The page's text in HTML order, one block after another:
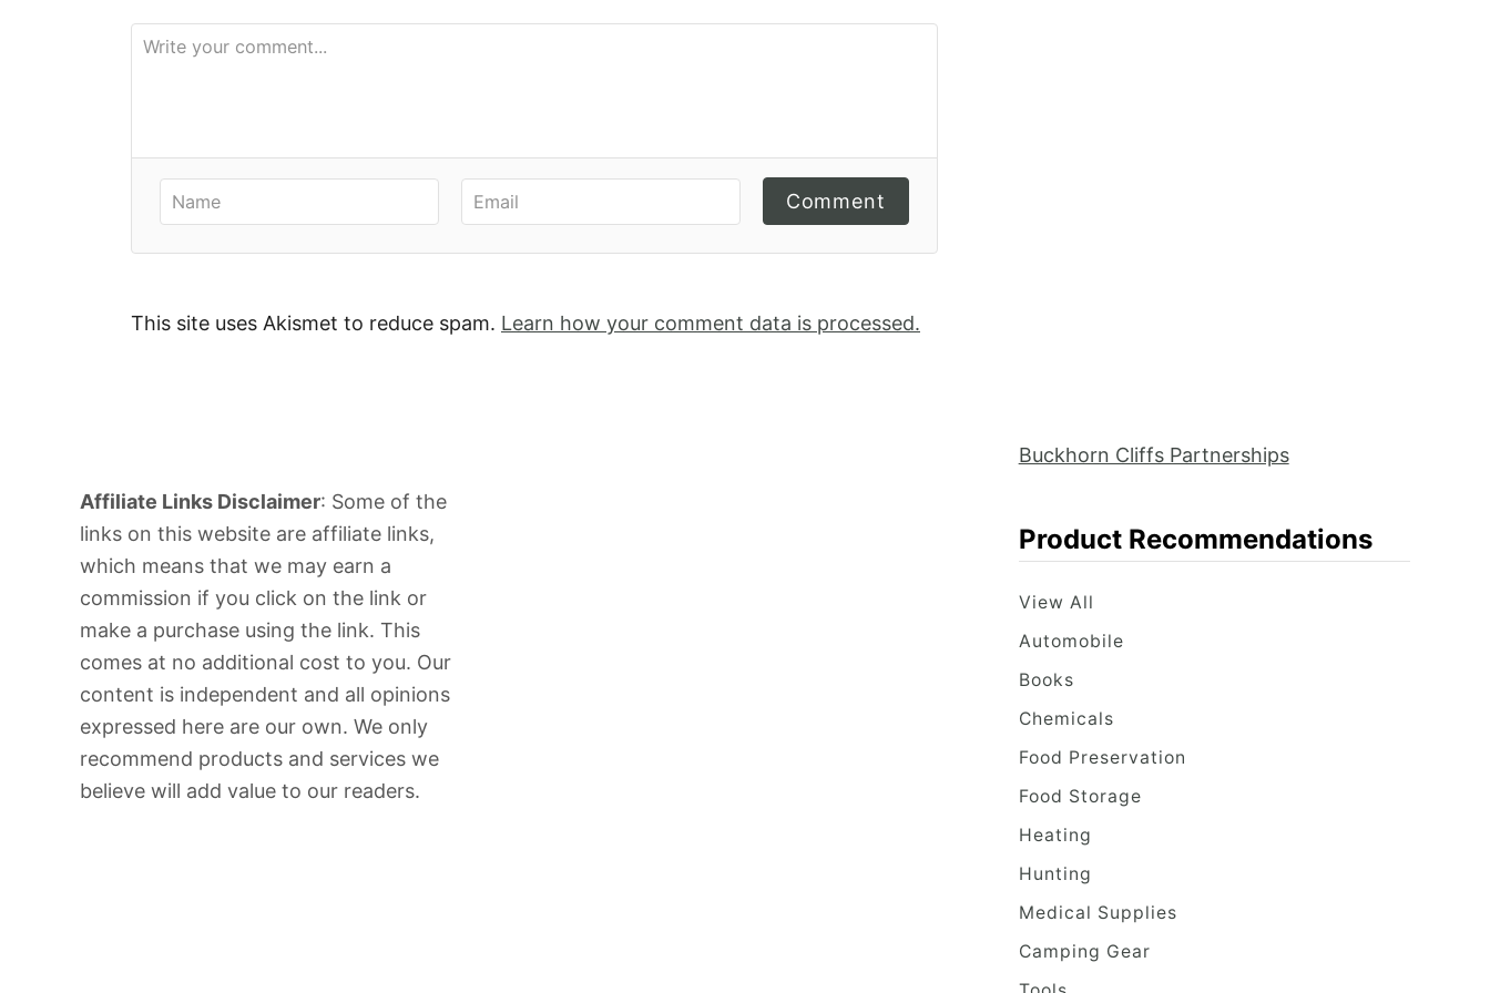
Comment
This site uses Akismet to reduce spam. Learn how your comment data is processed.
Affiliate Links Disclaimer: Some of the
links on this website are affiliate links,
which means that we may earn a
commission if you click on the link or
make a purchase using the link. This
comes at no additional cost to you. Our
content is independent and all opinions
expressed here are our own. We only
recommend products and services we
believe will add value to our readers.
Buckhorn Cliffs Partnerships
Product Recommendations
View All
Automobile
Books
Chemicals
Food Preservation
Food Storage
Heating
Hunting
Medical Supplies
Camping Gear